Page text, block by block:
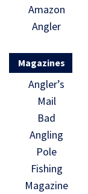
Amazon
Angler
Magazines
Angler’s
Mail
Bad
Angling
Pole
Fishing
Magazine